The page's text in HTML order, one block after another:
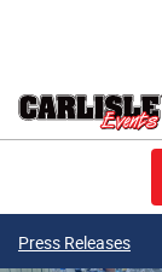
Press Releases